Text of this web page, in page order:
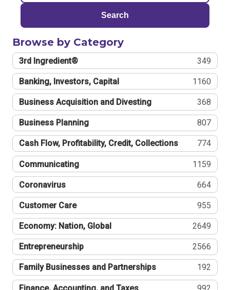
Search
Browse by Category
3rd Ingredient® 349
Banking, Investors, Capital 1160
Business Acquisition and Divesting 368
Business Planning 807
Cash Flow, Profitability, Credit, Collections 774
Communicating 1159
Coronavirus 664
Customer Care 955
Economy: Nation, Global 2649
Entrepreneurship 2566
Family Businesses and Partnerships 192
Finance, Accounting, and Taxes 992